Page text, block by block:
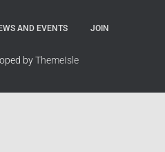
AND EVENTS JOIN
byThemeIsle